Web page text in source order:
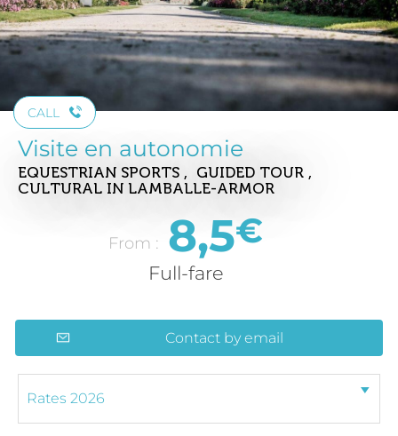
CALL
Visite en autonomie
EQUESTRIAN SPORTS , GUIDED TOUR ,
CULTURAL IN LAMBALLE-ARMOR
From : 8,5€
Full-fare
Contact by email